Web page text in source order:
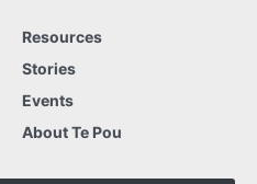
Resources
Stories
Events
About Te Pou